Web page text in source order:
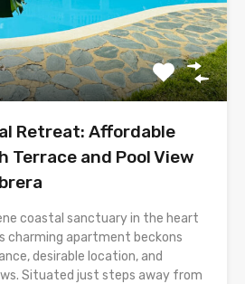
Retreat: Affordable
and Pool View
coastal sanctuary in the heart
charming apartment beckons
desirable location, and
Situated just steps away from